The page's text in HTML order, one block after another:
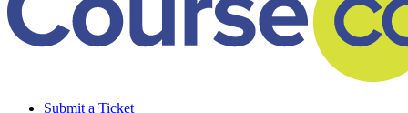
Submit a Ticket